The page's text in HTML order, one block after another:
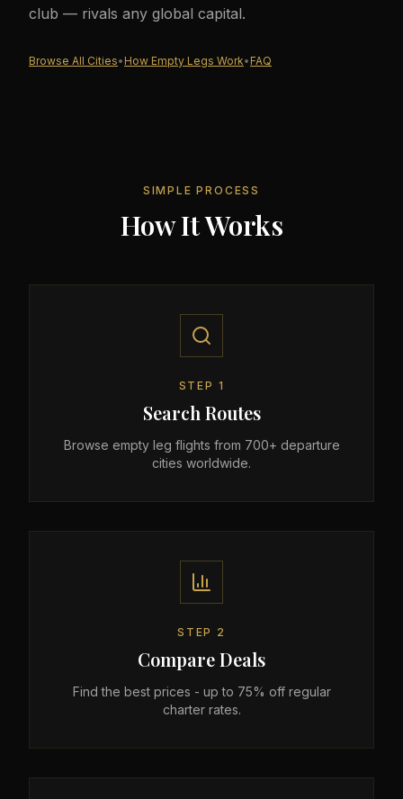
club — rivals any global capital.
Browse All Cities• How Empty Legs Work• FAQ
SIMPLE PROCESS
How It Works
STEP 1
Search Routes
Browse empty leg flights from 700+ departure
cities worldwide.
STEP 2
Compare Deals
Find the best prices - up to 75% off regular
charter rates.